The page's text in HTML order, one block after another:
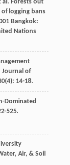
al. Forests out
logging bans
Bangkok:
Nations
Journal of
(4): 14-18.
Dominated
525.
Air, & Soil